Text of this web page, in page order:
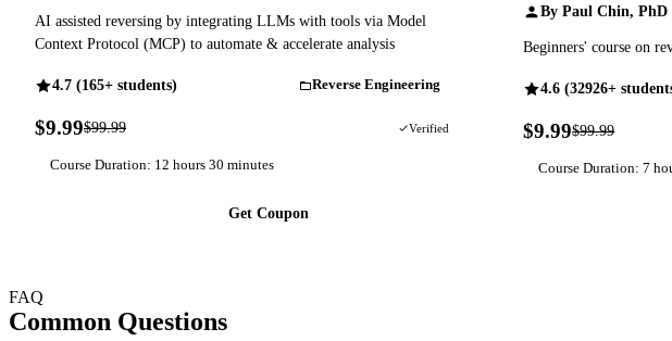
AI assisted reversing by integrating LLMs with tools via Model
Context Protocol (MCP) to automate & accelerate analysis
4.7 (165+ students) Reverse Engineering
$9.99$99.99 Verified
Course Duration: 12 hours 30 minutes
Get Coupon
By Paul Chin, PhD
Beginners' course on
4.6 (32926+
$9.99$99.99
Course Duration: 7
FAQ
Common Questions